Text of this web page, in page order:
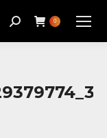
Search: 0